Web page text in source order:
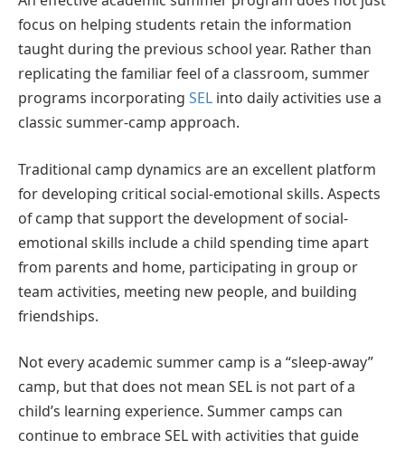
focus on helping students retain the information
taught during the previous school year. Rather than
replicating the familiar feel of a classroom, summer
programs incorporating SEL into daily activities use a
classic summer-camp approach.
Traditional camp dynamics are an excellent platform
for developing critical social-emotional skills. Aspects
of camp that support the development of social-
emotional skills include a child spending time apart
from parents and home, participating in group or
team activities, meeting new people, and building
friendships.
Not every academic summer camp is a “sleep-away”
camp, but that does not mean SEL is not part of a
child’s learning experience. Summer camps can
continue to embrace SEL with activities that guide